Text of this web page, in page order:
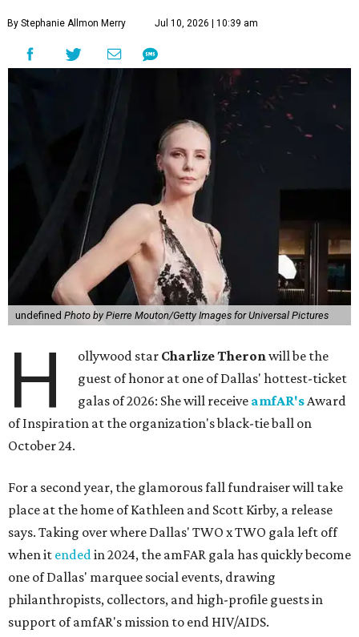
By Stephanie Allmon Merry Jul 10, 2026 | 10:39 am
undefined Photo by Pierre Mouton/Getty Images for Universal Pictures
H ollywood star Charlize Theronwill be the
guest of honor at one of Dallas' hottest-ticket
galas of 2026: She will receive amfAR'sAward
of Inspiration at the organization's black-tie ball on
October 24.
For a second year, the glamorous fall fundraiser will take
place at the home of Kathleen and Scott Kirby, a release
says. Taking over where Dallas' TWO x TWO gala left off
when it endedin 2024, the amFAR gala has quickly become
one of Dallas' marquee social events, drawing
philanthropists, collectors, and high-profile guests in
support of amfAR's mission to end HIV/AIDS.